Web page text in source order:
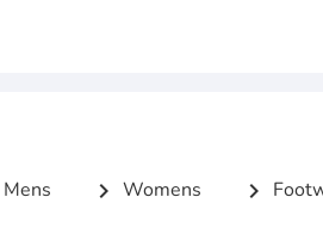
Mens chevron_right Womens chevron_right